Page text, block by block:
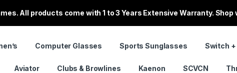
Computer Glasses Sports Sunglasses Switch
Aviator Clubs & Browlines Kaenon SCVCN
All products come with 1 to 3 Years Extensive Warranty.